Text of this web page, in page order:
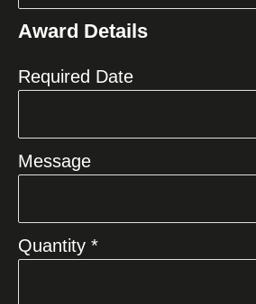
+1
Award Details
Required Date
Message
Quantity *